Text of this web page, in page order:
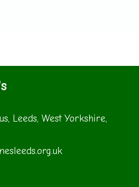
Leeds, West Yorkshire,